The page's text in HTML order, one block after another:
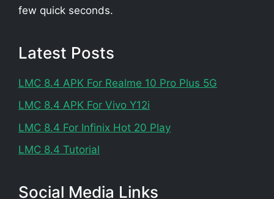
few quick seconds.
Latest Posts
LMC 8.4 APK For Realme 10 Pro Plus 5G
LMC 8.4 APK For Vivo Y12i
LMC 8.4 For Infinix Hot 20 Play
LMC 8.4 Tutorial
Social Media Links